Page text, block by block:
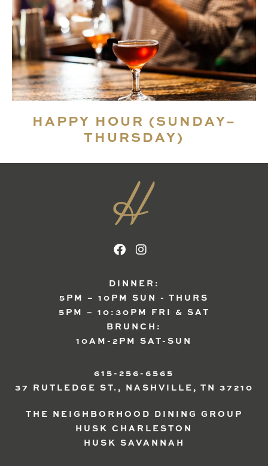
HAPPY HOUR (SUNDAY–
THURSDAY)
DINNER:
5PM – 10PM SUN - THURS
5PM – 10:30PM FRI & SAT
BRUNCH:
10AM-2PM SAT-SUN
615-256-6565
37 RUTLEDGE ST., NASHVILLE, TN 37210
THE NEIGHBORHOOD DINING GROUP
HUSK CHARLESTON
HUSK SAVANNAH